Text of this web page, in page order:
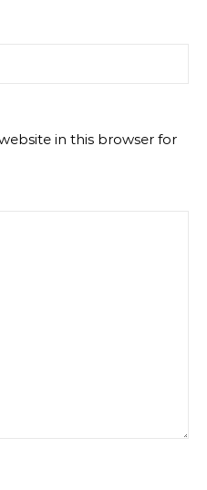
in this browser for